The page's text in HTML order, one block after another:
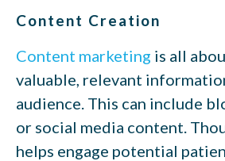
Content Creation
Content marketing is all
valuable, relevant
audience. This can include
or social media content.
helps engage potential